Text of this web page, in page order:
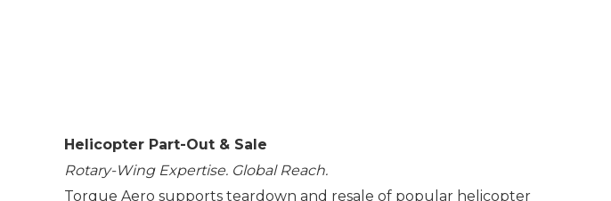
Helicopter Part-Out & Sale
Rotary-Wing Expertise. Global Reach.
Torque Aero supports teardown and resale of popular helicopter